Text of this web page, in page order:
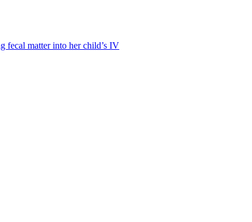
fecal matter into her child’s IV